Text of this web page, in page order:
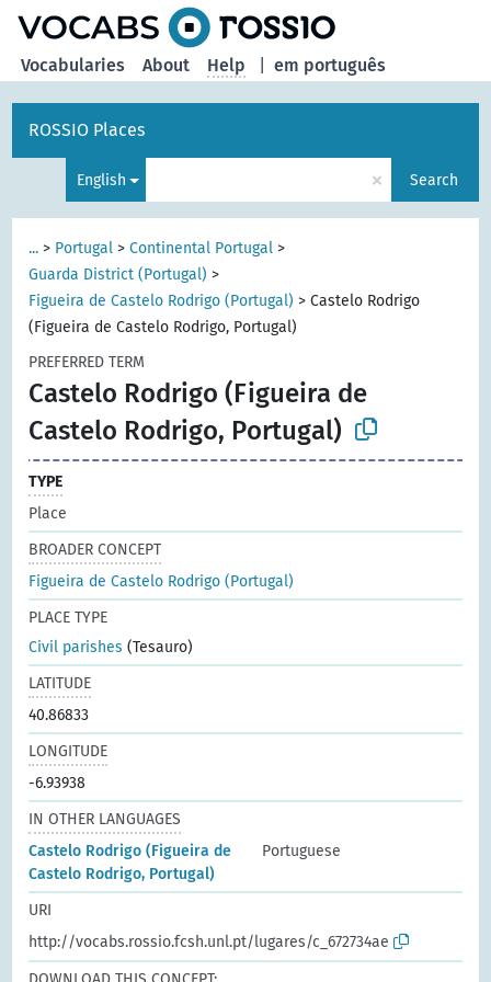
em português
Vocabularies About Help
ROSSIO Places
English × Search
... > Portugal >Continental Portugal >
Guarda District (Portugal) >
Figueira de Castelo Rodrigo (Portugal) >Castelo Rodrigo
(Figueira de Castelo Rodrigo, Portugal)
PREFERRED TERM
Castelo Rodrigo (Figueira de
Castelo Rodrigo, Portugal)
TYPE
Place
BROADER CONCEPT
Figueira de Castelo Rodrigo (Portugal)
PLACE TYPE
Civil parishes (Tesauro)
LATITUDE
40.86833
LONGITUDE
-6.93938
IN OTHER LANGUAGES
Castelo Rodrigo (Figueira de
Castelo Rodrigo, Portugal)
Portuguese
URI
http://vocabs.rossio.fcsh.unl.pt/lugares/c_672734ae